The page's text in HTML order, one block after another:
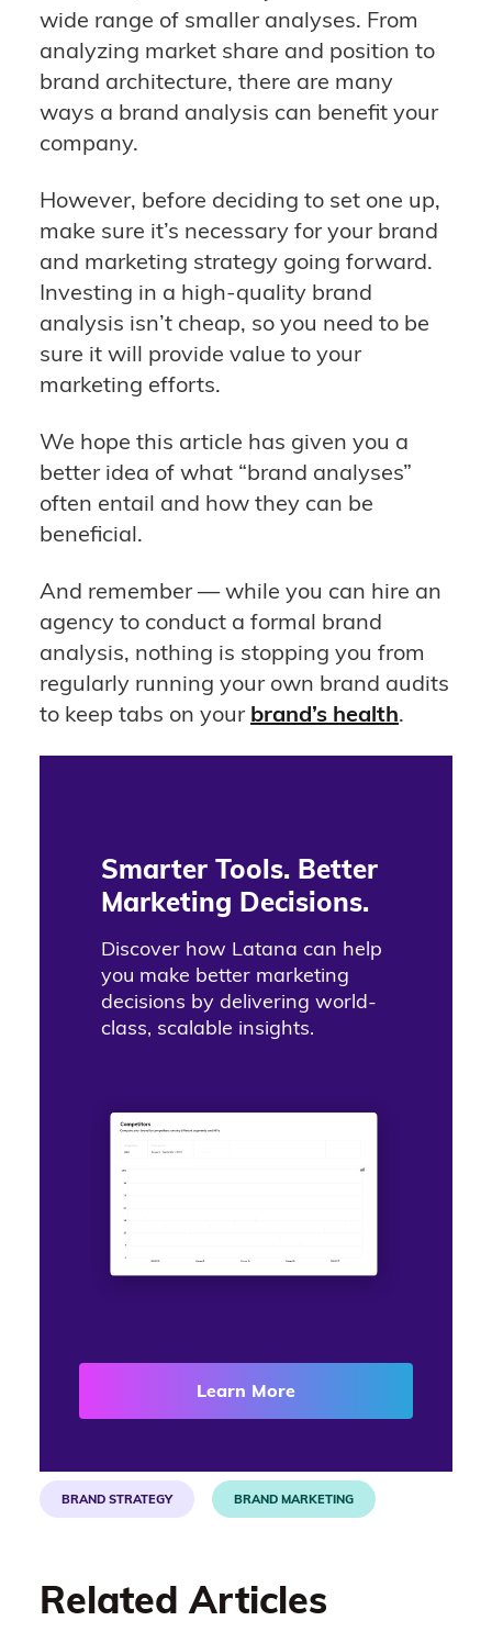
wide range of smaller analyses. From
analyzing market share and position to
brand architecture, there are many
ways a brand analysis can benefit your
company.
However, before deciding to set one up,
make sure it’s necessary for your brand
and marketing strategy going forward.
Investing in a high-quality brand
analysis isn’t cheap, so you need to be
sure it will provide value to your
marketing efforts.
We hope this article has given you a
better idea of what “brand analyses”
often entail and how they can be
beneficial.
And remember — while you can hire an
agency to conduct a formal brand
analysis, nothing is stopping you from
regularly running your own brand audits
to keep tabs on your brand’s health.
Smarter Tools. Better
Marketing Decisions.
Discover how Latana can help
you make better marketing
decisions by delivering world-
class, scalable insights.
Learn More
BRAND STRATEGY BRAND MARKETING
Related Articles